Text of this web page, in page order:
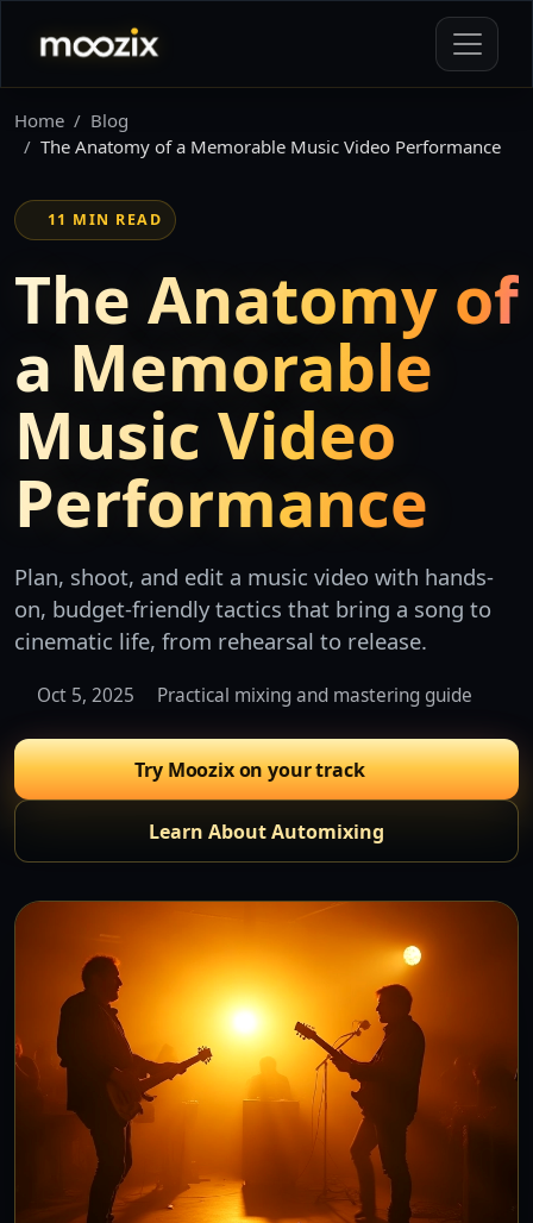
Home
Blog
The Anatomy of a Memorable Music Video Performance
11 MIN READ
The Anatomy of
a Memorable
Music Video
Performance
Plan, shoot, and edit a music video with hands-
on, budget-friendly tactics that bring a song to
cinematic life, from rehearsal to release.
Oct 5, 2025 Practical mixing and mastering guide
Try Moozix on your track
Learn About Automixing